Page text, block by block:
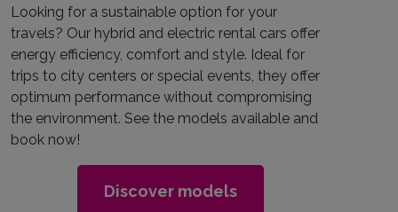
Looking for a sustainable option for your
travels? Our hybrid and electric rental cars offer
energy efficiency, comfort and style. Ideal for
trips to city centers or special events, they offer
optimum performance without compromising
the environment. See the models available and
book now!
Discover models